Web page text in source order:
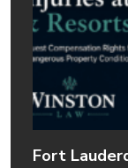
Fort